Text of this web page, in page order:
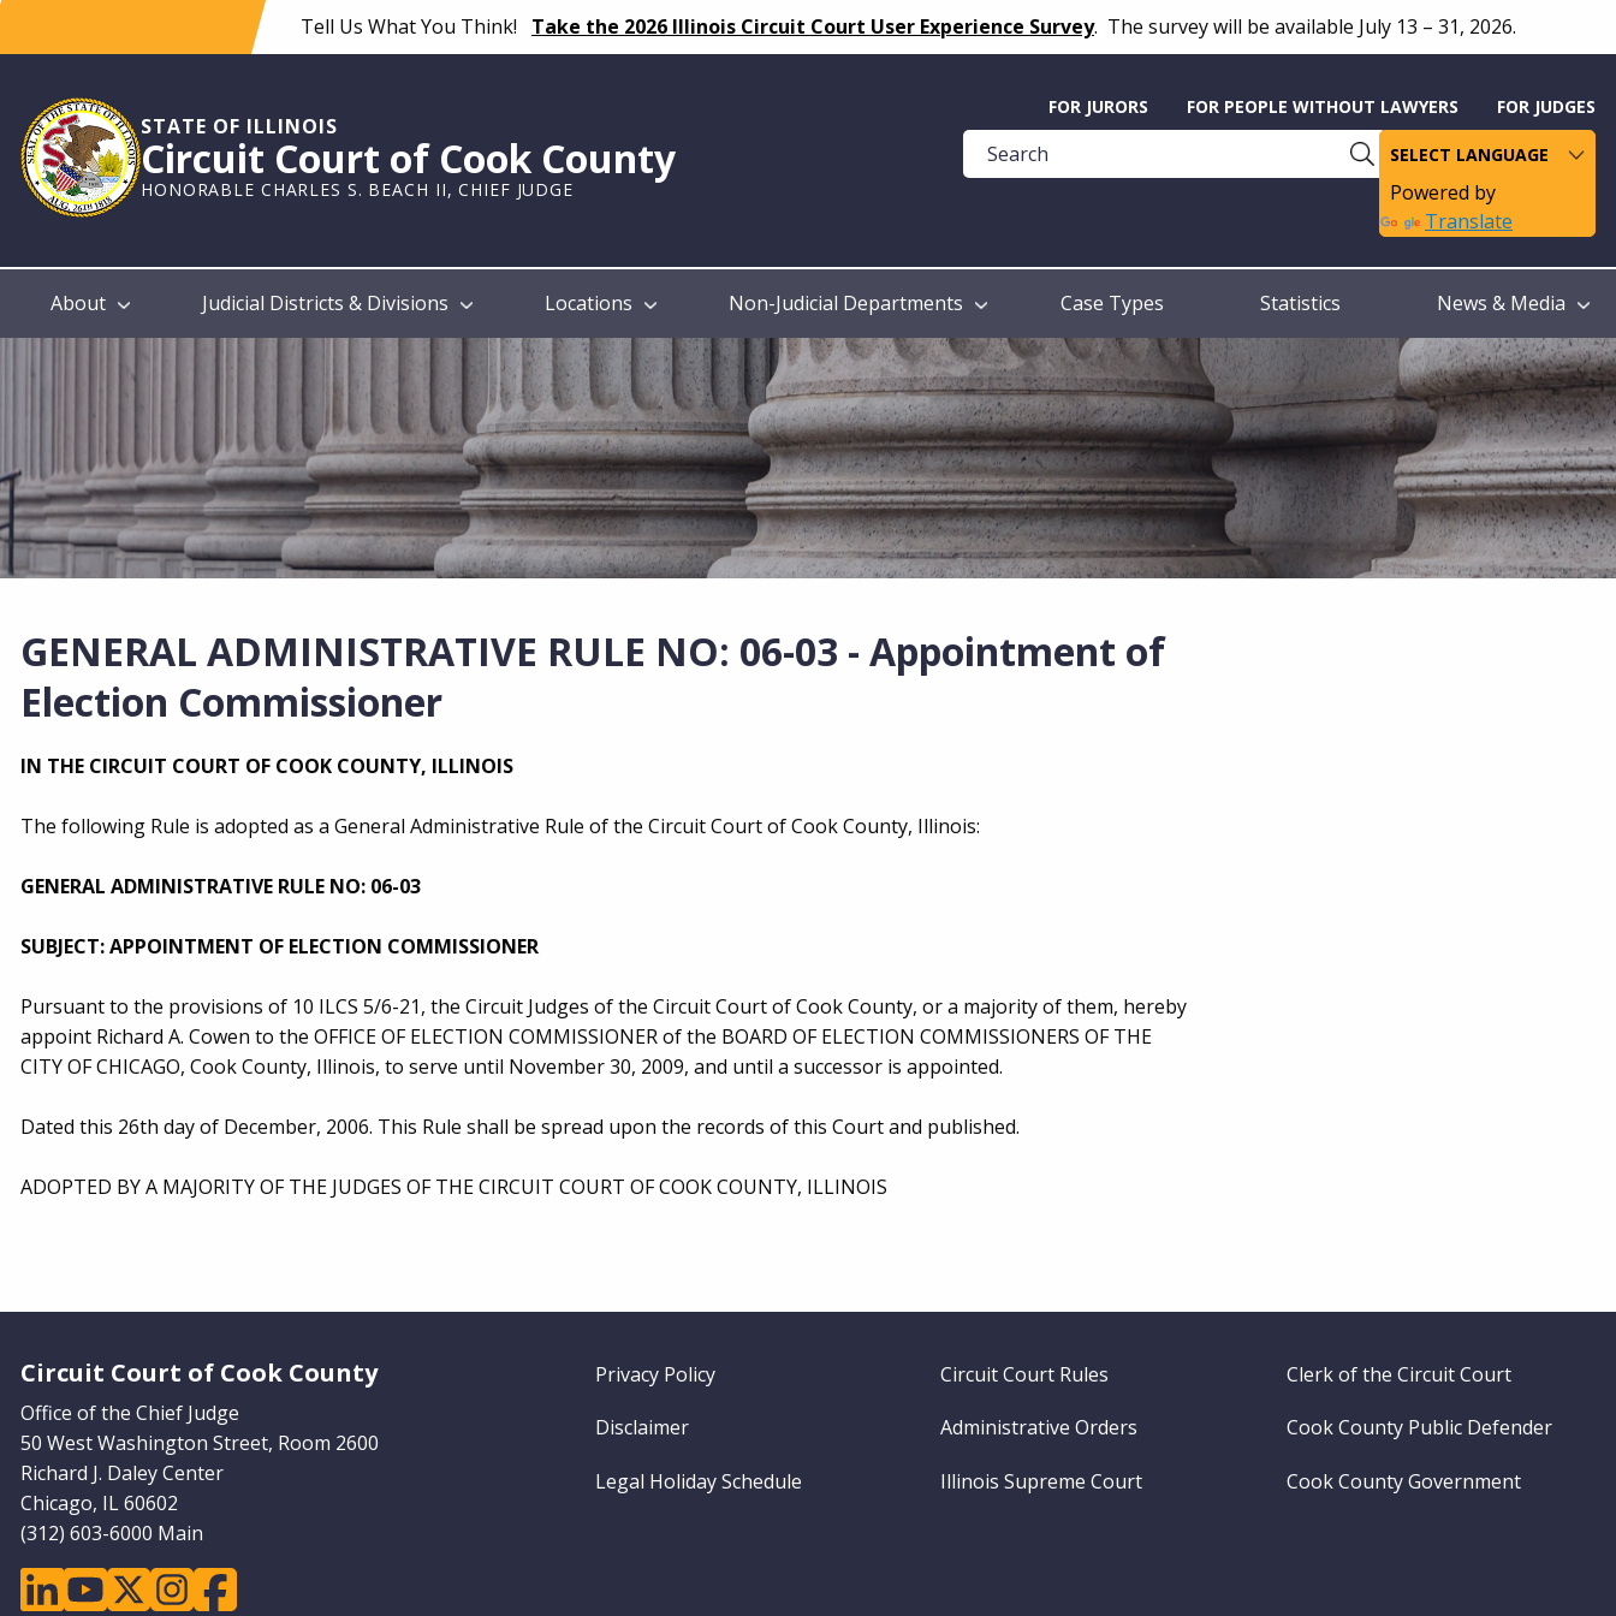
content
Tell Us What You Think! Take the 2026 Illinois Circuit Court User Experience Survey. The survey will be available July 13 – 31, 2026.
STATE OF ILLINOIS
Circuit Court of Cook County
HONORABLE CHARLES S. BEACH II, CHIEF JUDGE
Help
Guide
FOR JURORS FOR PEOPLE WITHOUT LAWYERS FOR JUDGES
Powered by
Translate
Main
About Judicial Districts & Divisions Locations Non-Judicial Departments Case Types Statistics News & Media
GENERAL ADMINISTRATIVE RULE NO: 06-03 - Appointment of
Election Commissioner
IN THE CIRCUIT COURT OF COOK COUNTY, ILLINOIS
The following Rule is adopted as a General Administrative Rule of the Circuit Court of Cook County, Illinois:
GENERAL ADMINISTRATIVE RULE NO: 06-03
SUBJECT: APPOINTMENT OF ELECTION COMMISSIONER
Pursuant to the provisions of 10 ILCS 5/6-21, the Circuit Judges of the Circuit Court of Cook County, or a majority of them, hereby
appoint Richard A. Cowen to the OFFICE OF ELECTION COMMISSIONER of the BOARD OF ELECTION COMMISSIONERS OF THE
CITY OF CHICAGO, Cook County, Illinois, to serve until November 30, 2009, and until a successor is appointed.
Dated this 26th day of December, 2006. This Rule shall be spread upon the records of this Court and published.
ADOPTED BY A MAJORITY OF THE JUDGES OF THE CIRCUIT COURT OF COOK COUNTY, ILLINOIS
Circuit Court of Cook County
Office of the Chief Judge
50 West Washington Street, Room 2600
Richard J. Daley Center
Chicago, IL 60602
(312) 603-6000 Main
linkedinyoutubetwitterinstagramfacebook
Footer
Privacy Policy Circuit Court Rules Clerk of the Circuit Court
Disclaimer Administrative Orders Cook County Public Defender
Legal Holiday Schedule Illinois Supreme Court Cook County Government